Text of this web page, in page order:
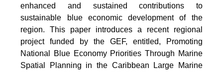
enhanced and sustained contributions to
sustainable blue economic development of the
region. This paper introduces a recent regional
project funded by the GEF, entitled, Promoting
National Blue Economy Priorities Through Marine
Spatial Planning in the Caribbean Large Marine